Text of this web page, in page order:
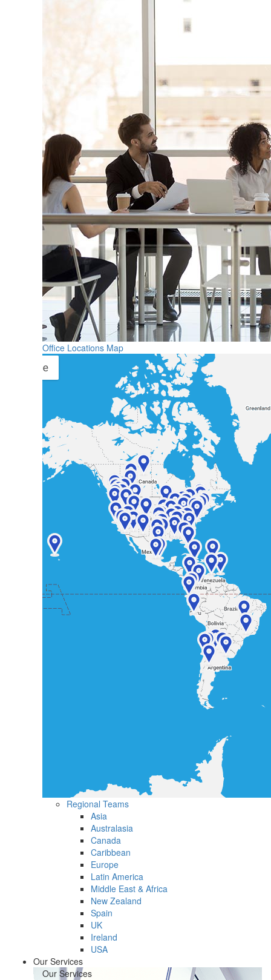
Office Locations Map
Regional Teams
Asia
Australasia
Canada
Caribbean
Europe
Latin America
Middle East & Africa
New Zealand
Spain
UK
Ireland
USA
Our Services
Our Services